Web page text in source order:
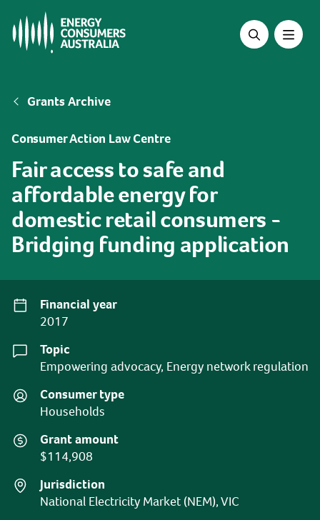
main
Breadcrumb
Grants Archive
Consumer Action Law Centre
Fair access to safe and
affordable energy for
domestic retail consumers -
Bridging funding application
Financial year
2017
Topic
Empowering advocacy, Energy network regulation
Consumer type
Households
Grant amount
$114,908
Jurisdiction
National Electricity Market (NEM), VIC